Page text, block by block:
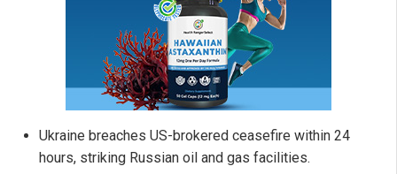
Ukraine breaches US-brokered ceasefire within 24
hours, striking Russian oil and gas facilities.